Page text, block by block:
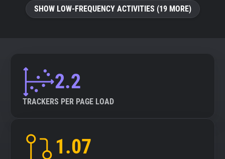
ExplorerSHOW LOW-FREQUENCY ACTIVITIES (19 MORE)
2.2
TRACKERS PER PAGE LOAD
1.07